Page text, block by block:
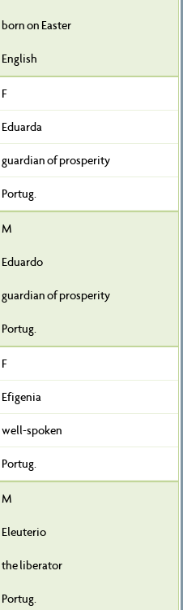
born on Easter
English
F
Eduarda
guardian of prosperity
Portug.
M
Eduardo
guardian of prosperity
Portug.
F
Efigenia
well-spoken
Portug.
M
Eleuterio
the liberator
Portug.